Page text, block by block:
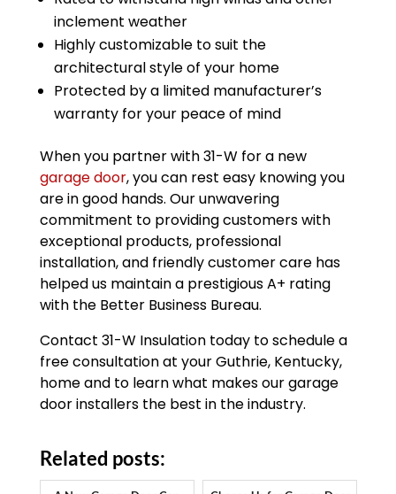
inclement weather
Highly customizable to suit the
architectural style of your home
Protected by a limited manufacturer’s
warranty for your peace of mind
When you partner with 31-W for a new
garage door, you can rest easy knowing you
are in good hands. Our unwavering
commitment to providing customers with
exceptional products, professional
installation, and friendly customer care has
helped us maintain a prestigious A+ rating
with the Better Business Bureau.
Contact 31-W Insulation today to schedule a
free consultation at your Guthrie, Kentucky,
home and to learn what makes our garage
door installers the best in the industry.
Related posts: